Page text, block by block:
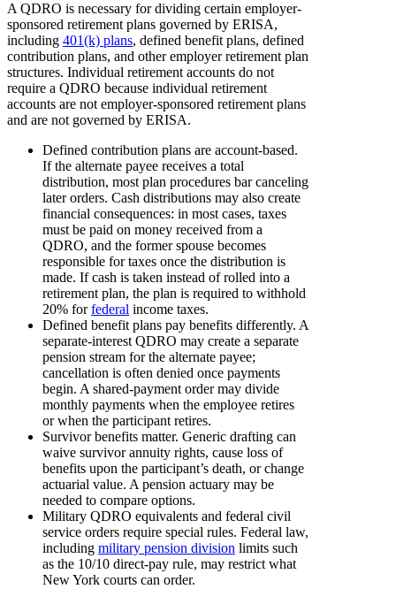
A QDRO is necessary for dividing certain employer-
sponsored retirement plans governed by ERISA,
including 401(k) plans, defined benefit plans, defined
contribution plans, and other employer retirement plan
structures. Individual retirement accounts do not
require a QDRO because individual retirement
accounts are not employer-sponsored retirement plans
and are not governed by ERISA.
Defined contribution plans are account-based.
If the alternate payee receives a total
distribution, most plan procedures bar canceling
later orders. Cash distributions may also create
financial consequences: in most cases, taxes
must be paid on money received from a
QDRO, and the former spouse becomes
responsible for taxes once the distribution is
made. If cash is taken instead of rolled into a
retirement plan, the plan is required to withhold
20% forfederal income taxes.
Defined benefit plans pay benefits differently. A
separate-interest QDRO may create a separate
pension stream for the alternate payee;
cancellation is often denied once payments
begin. A shared-payment order may divide
monthly payments when the employee retires
or when the participant retires.
Survivor benefits matter. Generic drafting can
waive survivor annuity rights, cause loss of
benefits upon the participant’s death, or change
actuarial value. A pension actuary may be
needed to compare options.
Military QDRO equivalents and federal civil
service orders require special rules. Federal law,
including military pension division limits such
as the 10/10 direct-pay rule, may restrict what
New York courts can order.